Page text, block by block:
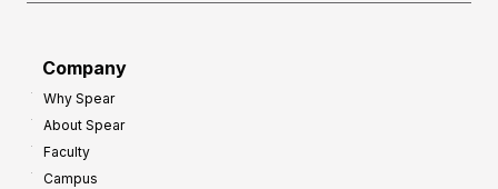
Company
Why Spear
About Spear
Faculty
Campus